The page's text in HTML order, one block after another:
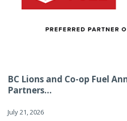
BC Lions and Co-op Fuel
Partners...
July 21, 2026